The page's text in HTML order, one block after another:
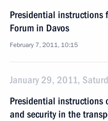
Presidential instructions
Forum in Davos
February 7, 2011, 10:15
January 29, 2011,
Presidential instructions
and security in the